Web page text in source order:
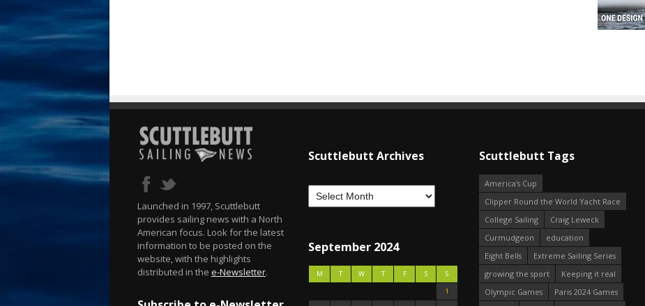
Launched in 1997, Scuttlebutt
provides sailing news with a North
American focus. Look for the latest
information to be posted on the
website, with the highlights
distributed in the e-Newsletter.
Scuttlebutt Archives
September 2024
M T W T F S
S
1
Scuttlebutt Tags
America's Cup
Clipper Round the World Yacht Race
College Sailing
Craig Leweck
Curmudgeon
education
Eight Bells
Extreme Sailing Series
growing the sport
Keeping it real
Olympic Games
Paris 2024 Games